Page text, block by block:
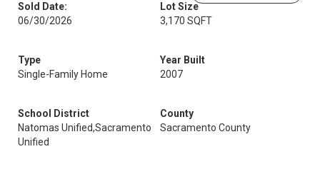
Sold Date:
06/30/2026
Lot Size
3,170 SQFT
Type
Single-Family Home
Year Built
2007
School District
Natomas Unified,Sacramento
Unified
County
Sacramento County